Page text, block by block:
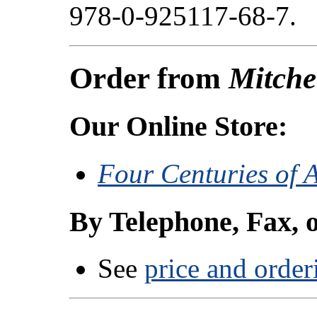
978-0-925117-68-7.
Order from
Our Online Store:
Four Centuries of
By Telephone, Fax,
See price and